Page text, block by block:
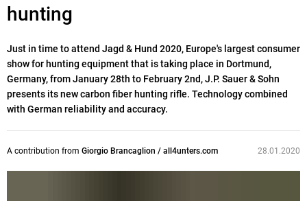
hunting
Just in time to attend Jagd & Hund 2020, Europe's largest consumer
show for hunting equipment that is taking place in Dortmund,
Germany, from January 28th to February 2nd, J.P. Sauer & Sohn
presents its new carbon fiber hunting rifle. Technology combined
with German reliability and accuracy.
A contribution from Giorgio Brancaglion / all4unters.com 28.01.2020